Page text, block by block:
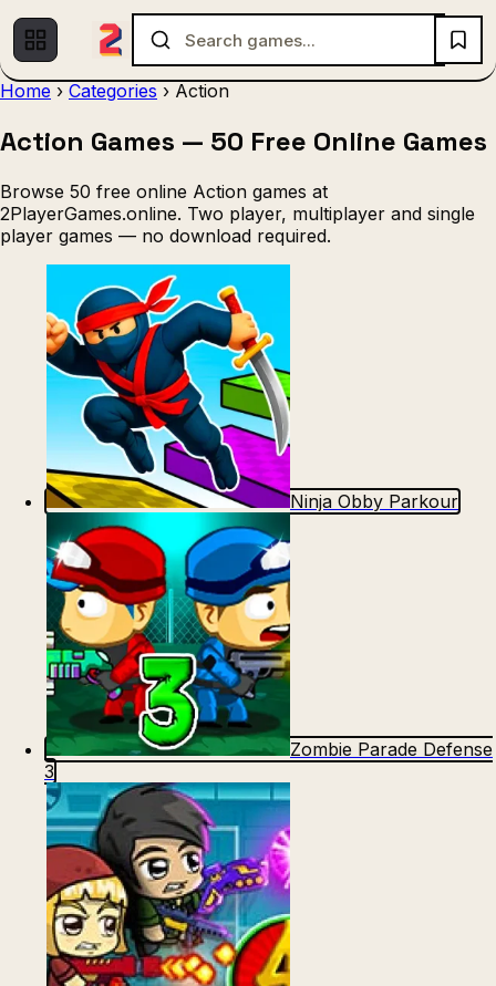
Home › Categories › Action
Action Games — 50 Free Online Games
Browse 50 free online Action games at
2PlayerGames.online. Two player, multiplayer and single
player games — no download required.
Ninja Obby Parkour
Zombie Parade Defense
3
Multiplayer(536) 1 Player (439) Fighting(140)
Action(50) Sports(36) 3D(21) Shooting(12)
Strategy(9)
Count Masters: Stickman Games
Rocket Goal Rally Racer Dirt